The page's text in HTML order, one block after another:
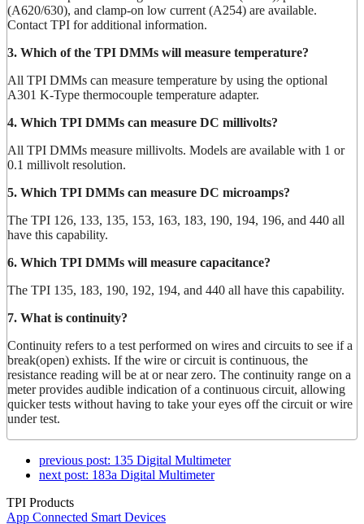
(A620/630), and clamp-on low current (A254) are available.
Contact TPI for additional information.
3. Which of the TPI DMMs will measure temperature?
All TPI DMMs can measure temperature by using the optional
A301 K-Type thermocouple temperature adapter.
4. Which TPI DMMs can measure DC millivolts?
All TPI DMMs measure millivolts. Models are available with 1 or
0.1 millivolt resolution.
5. Which TPI DMMs can measure DC microamps?
The TPI 126, 133, 135, 153, 163, 183, 190, 194, 196, and 440 all
have this capability.
6. Which TPI DMMs will measure capacitance?
The TPI 135, 183, 190, 192, 194, and 440 all have this capability.
7. What is continuity?
Continuity refers to a test performed on wires and circuits to see if a
break(open) exhists. If the wire or circuit is continuous, the
resistance reading will be at or near zero. The continuity range on a
meter provides audible indication of a continuous circuit, allowing
quicker tests without having to take your eyes off the circuit or wire
under test.
previous post: 135 Digital Multimeter
next post: 183a Digital Multimeter
TPI Products
App Connected Smart Devices